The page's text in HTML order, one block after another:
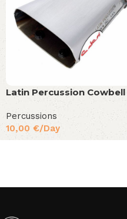
Latin Percussion Cowbell
Percussions
10,00 €/Day